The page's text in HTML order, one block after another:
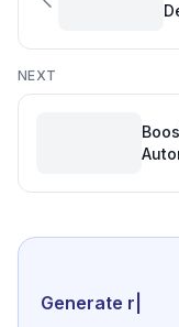
NEXT
Generate